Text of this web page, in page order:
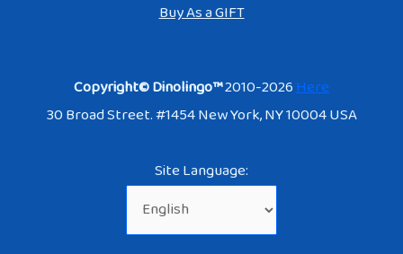
Buy As a GIFT
Copyright© Dinolingo™2010-2026Here
30 Broad Street. #1454 New York, NY 10004 USA
Site Language: